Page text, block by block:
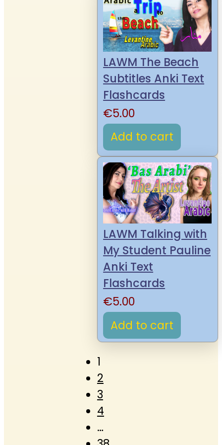
LAWM The Beach
Subtitles Anki Text
Flashcards
€5.00
Add to cart
LAWM Talking with
My Student Pauline
Anki Text
Flashcards
€5.00
Add to cart
1
2
3
4
…